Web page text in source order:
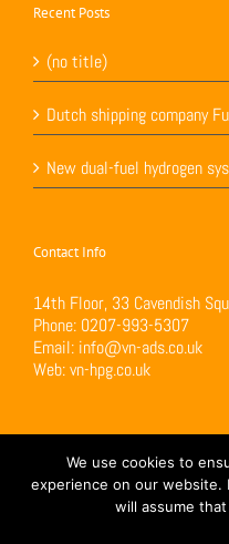
Recent Posts
(no title)
Dutch shipping company
New dual-fuel hydrogen
Contact Info
14th Floor, 33 Cavendish
Phone: 0207-993-5307
Email: info@vn-ads.co.uk
Web:vn-hpg.co.uk
Copyright 2017 VN-H Power
We use cookies to
experience on our
will assume